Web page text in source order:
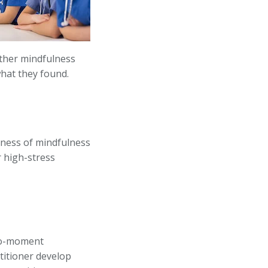
mindfulness
they found.
of mindfulness
high-stress
moment
develop